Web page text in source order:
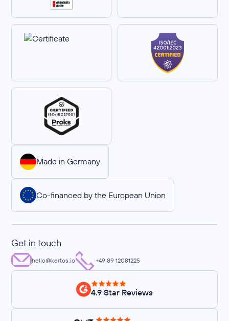
Made in Germany
Co-financed by the European Union
Get in touch
hello@kertos.io +49 89 12081225
4.9 Star Reviews